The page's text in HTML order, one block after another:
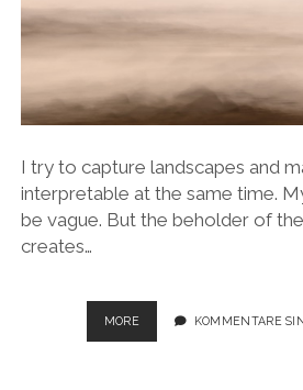
I try to capture landscapes and
interpretable at the same time.
be vague. But the beholder of
creates…
MORE APPROXIMATE
LANDSCAPE
KOMMENTARE